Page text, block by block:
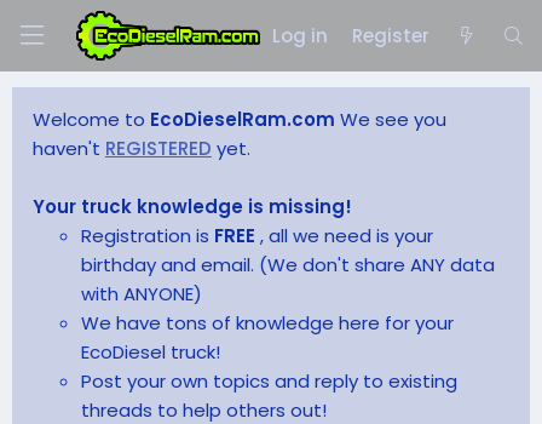
Log in Register
Welcome to EcoDieselRam.com We see you
haven't REGISTERED yet.
Your truck knowledge is missing!
Registration is FREE , all we need is your
birthday and email. (We don't share ANY data
with ANYONE)
We have tons of knowledge here for your
EcoDiesel truck!
Post your own topics and reply to existing
threads to help others out!